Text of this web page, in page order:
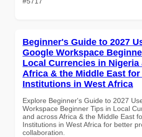
Beginner's Guide to 2027
Google Workspace
Local Currencies in Nigeria
Africa & the Middle East
Institutions in West Africa
Explore Beginner's Guide to 2027
Workspace Beginner Tips in Local
and across Africa & the Middle East
Institutions in West Africa for better
collaboration.